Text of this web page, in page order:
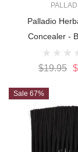
Palladio
Concealer -
$19.95
Sale 67%